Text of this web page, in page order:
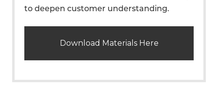
to deepen customer understanding.
Download Materials Here